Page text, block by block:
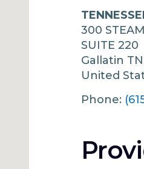
300
SUITE 220
Gallatin
United
Phone: